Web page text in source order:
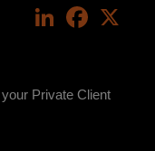
LinkedIn
Private Client